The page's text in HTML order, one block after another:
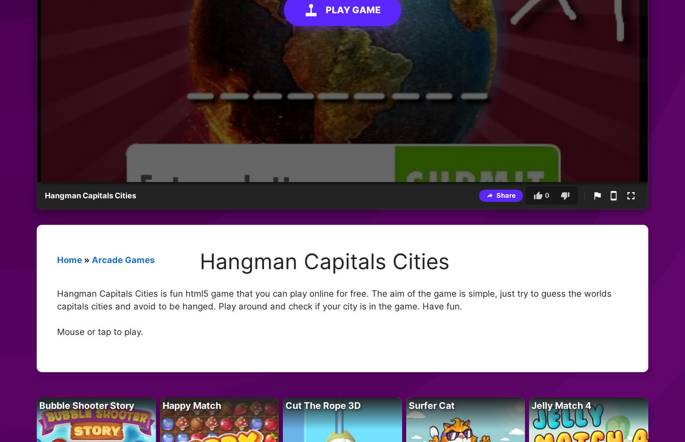
PLAY GAME
Hangman Capitals Cities Share 0
Home » Arcade Games Hangman Capitals Cities
Hangman Capitals Cities is fun html5 game that you can play online for free. The aim of the game is simple, just try to guess the worlds
capitals cities and avoid to be hanged. Play around and check if your city is in the game. Have fun.
Mouse or tap to play.
Bubble Shooter Story Happy Match Cut The Rope 3D Surfer Cat Jelly Match 4